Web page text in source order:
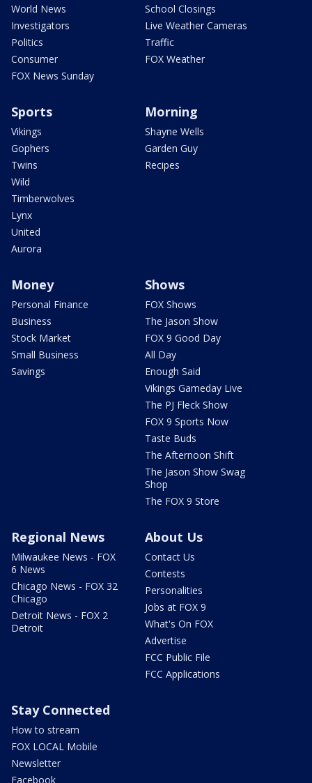
World News
Investigators
Politics
Consumer
FOX News Sunday
School Closings
Live Weather Cameras
Traffic
FOX Weather
Sports
Vikings
Gophers
Twins
Wild
Timberwolves
Lynx
United
Aurora
Morning
Shayne Wells
Garden Guy
Recipes
Money
Personal Finance
Business
Stock Market
Small Business
Savings
Shows
FOX Shows
The Jason Show
FOX 9 Good Day
All Day
Enough Said
Vikings Gameday Live
The PJ Fleck Show
FOX 9 Sports Now
Taste Buds
The Afternoon Shift
The Jason Show Swag
Shop
The FOX 9 Store
Regional News
Milwaukee News - FOX
6 News
Chicago News - FOX 32
Chicago
Detroit News - FOX 2
Detroit
About Us
Contact Us
Contests
Personalities
Jobs at FOX 9
What's On FOX
Advertise
FCC Public File
FCC Applications
Stay Connected
How to stream
FOX LOCAL Mobile
Newsletter
Facebook